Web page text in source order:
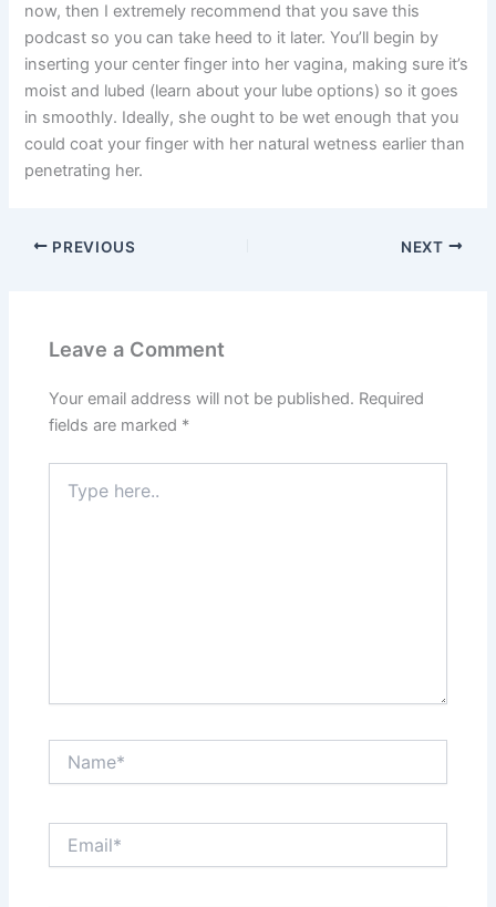
now, then I extremely recommend that you save this
podcast so you can take heed to it later. You’ll begin by
inserting your center finger into her vagina, making sure it’s
moist and lubed (learn about your lube options) so it goes
in smoothly. Ideally, she ought to be wet enough that you
could coat your finger with her natural wetness earlier than
penetrating her.
PREVIOUS NEXT
Leave a Comment
Your email address will not be published. Required
fields are marked *
here..